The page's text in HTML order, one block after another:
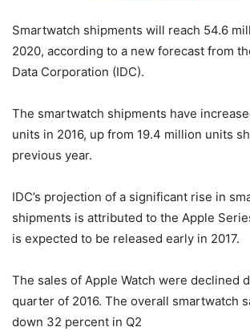
Smartwatch shipments will reach 54.6
2020, according to a new forecast from
Data Corporation (IDC).
The smartwatch shipments have
units in 2016, up from 19.4 million units
previous year.
IDC’s projection of a significant rise in
shipments is attributed to the Apple
is expected to be released early in 2017.
The sales of Apple Watch were declined
quarter of 2016. The overall smartwatch
down 32 percent in Q2